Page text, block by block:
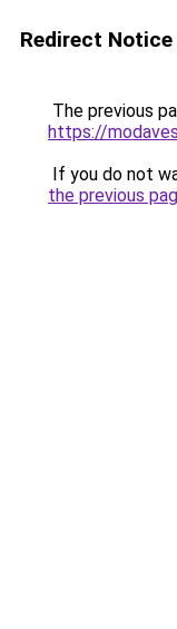
Redirect Notice
The previous
https://
If you do not
the previous